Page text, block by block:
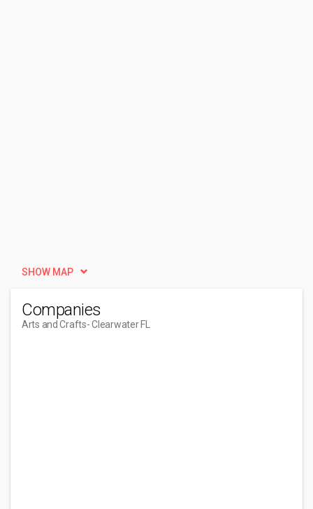
SHOW MAP
Companies
Arts and Crafts- Clearwater FL